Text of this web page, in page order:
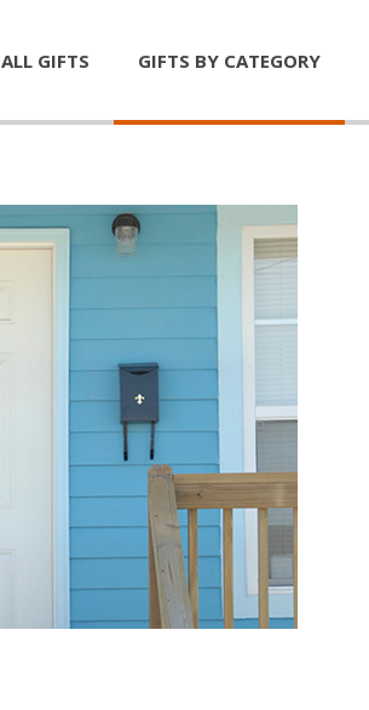
ALL GIFTS GIFTS BY CATEGORY